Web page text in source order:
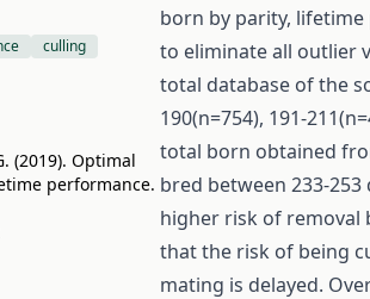
culling
(2019). Optimal
performance.
born by parity,
to eliminate all outlier
total database of the
190(n=754), 191-
total born obtained
bred between 233-
higher risk of removal
that the risk of being
mating is delayed.